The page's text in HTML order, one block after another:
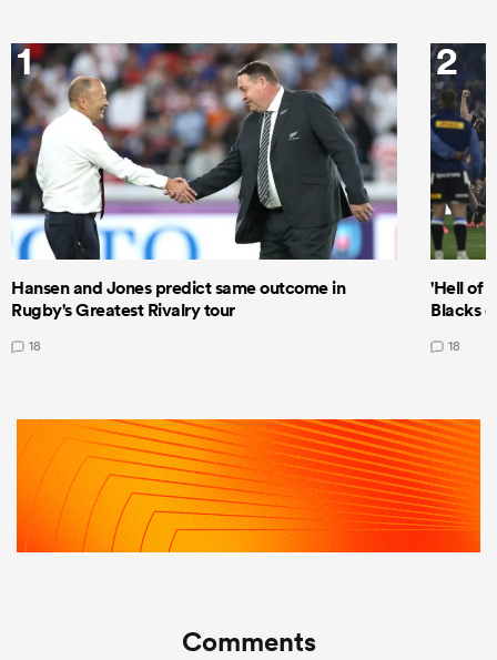
1
Hansen and Jones predict same outcome in
Rugby's Greatest Rivalry tour
18
2
'Hell of
Blacks
18
Comments